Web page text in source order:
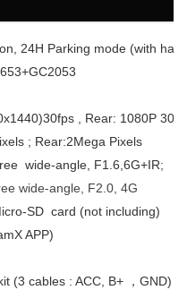
24H Parking mode (with
, Rear: 1080P
; Rear:2Mega Pixels
wide-angle, F1.6,6G+IR;
wide-angle, F2.0, 4G
SD card (not including)
APP)
(3 cables : ACC, B+ ，GND)